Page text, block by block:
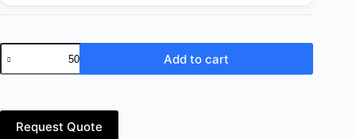
Foldable
Nylon
Grocery
Reusable
Shopping
Add to cart
Request Quote